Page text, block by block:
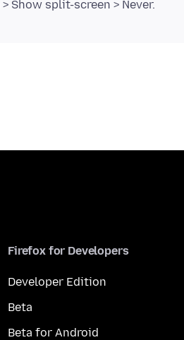
Firefox for Developers
Developer Edition
Beta
Beta for Android